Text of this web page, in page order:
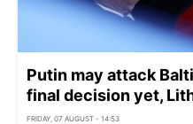
Putin may attack
final decision yet,
FRIDAY, 07 AUGUST - 14:53